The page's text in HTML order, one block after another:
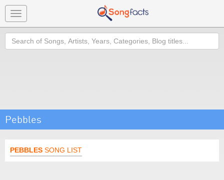
Toggle
navigation
Search
Pebbles
PEBBLES SONG LIST